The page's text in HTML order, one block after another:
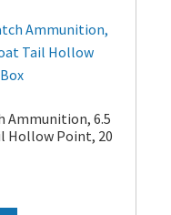
Ammunition, 6.5
Hollow Point, 20